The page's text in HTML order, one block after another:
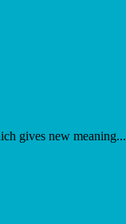
gives new meaning...